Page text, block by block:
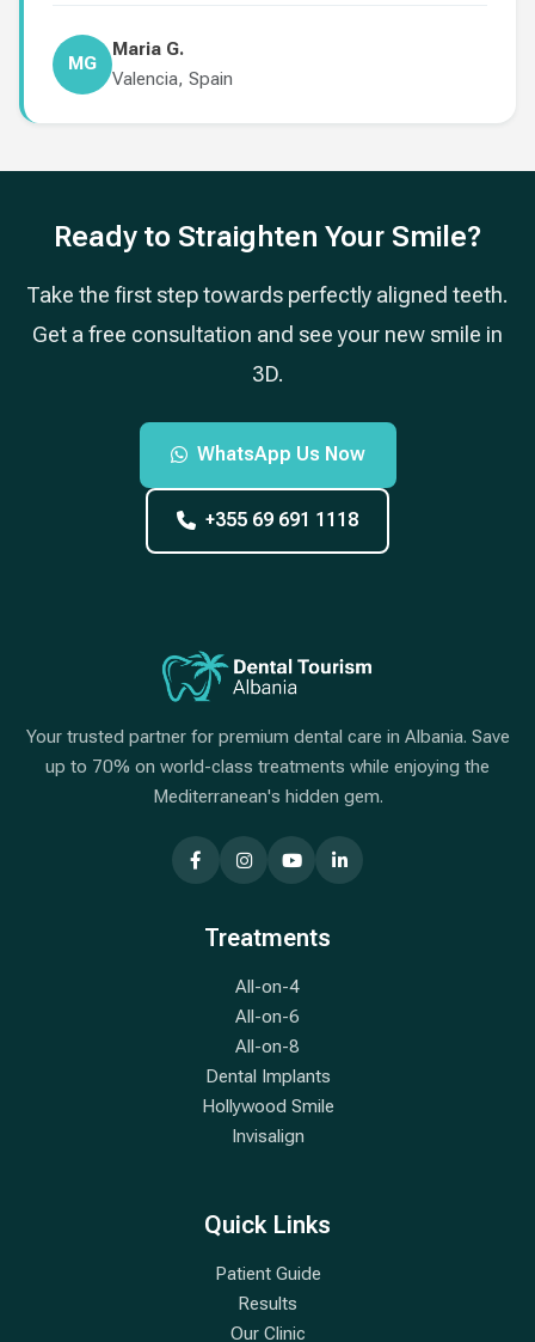
MG
Maria G.
Valencia, Spain
Ready to Straighten Your Smile?
Take the first step towards perfectly aligned teeth.
Get a free consultation and see your new smile in
3D.
WhatsApp Us Now
+355 69 691 1118
Your trusted partner for premium dental care in Albania. Save
up to 70% on world-class treatments while enjoying the
Mediterranean's hidden gem.
Treatments
All-on-4
All-on-6
All-on-8
Dental Implants
Hollywood Smile
Invisalign
Quick Links
Patient Guide
Results
Our Clinic